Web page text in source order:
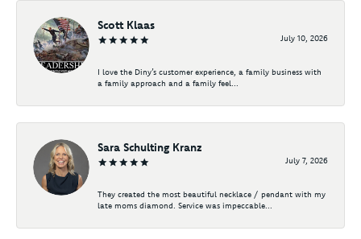
Scott Klaas
July 10, 2026
I love the Diny’s customer experience, a family business with
a family approach and a family feel...
Sara Schulting Kranz
July 7, 2026
They created the most beautiful necklace / pendant with my
late moms diamond. Service was impeccable...